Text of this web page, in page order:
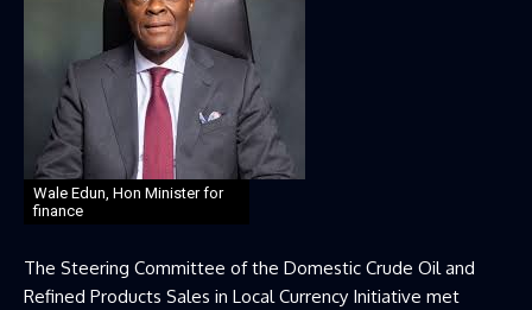
Wale Edun, Hon Minister for
finance
The Steering Committee of the Domestic Crude Oil and
Refined Products Sales in Local Currency Initiative met